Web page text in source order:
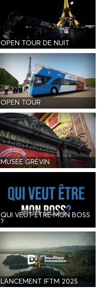
OPEN TOUR DE NUIT
OPEN TOUR
MUSÉE GRÉVIN
QUI VEUT ÊTRE MON BOSS
?
LANCEMENT IFTM 2025